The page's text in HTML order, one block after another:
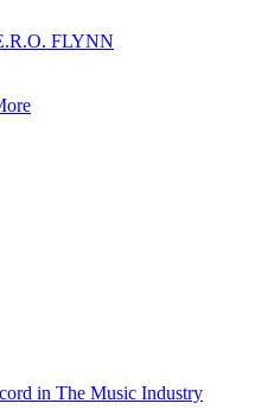
FLYNN
in The Music Industry